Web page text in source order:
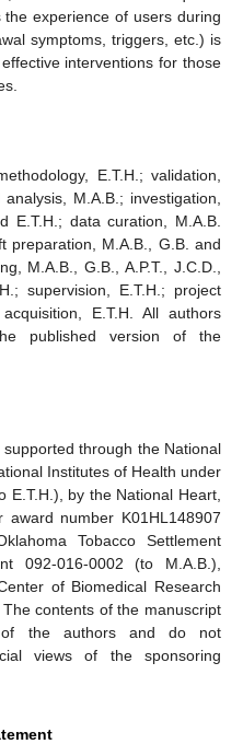
experience of users during
symptoms, triggers, etc.) is
interventions for those
E.T.H.; validation,
M.A.B.; investigation,
E.T.H.; data curation, M.A.B.
preparation, M.A.B., G.B. and
M.A.B., G.B., A.P.T., J.C.D.,
supervision, E.T.H.; project
E.T.H. All authors
published version of the
through the National
Institutes of Health under
E.T.H.), by the National Heart,
number K01HL148907
Tobacco Settlement
092-016-0002 (to M.A.B.),
of Biomedical Research
contents of the manuscript
of the authors and do not
views of the sponsoring